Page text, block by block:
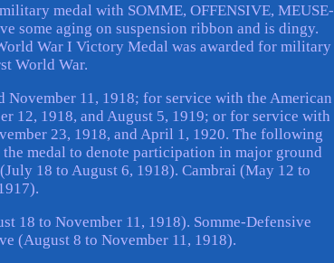
medal with SOMME, OFFENSIVE, MEUSE-
some aging on suspension ribbon and is dingy.
War I Victory Medal was awarded for military
World War.
11, 1918; for service with the American
12, 1918, and August 5, 1919; or for service with
23, 1918, and April 1, 1920. The following
medal to denote participation in major ground
18 to August 6, 1918). Cambrai (May 12 to
18 to November 11, 1918). Somme-Defensive
(August 8 to November 11, 1918).